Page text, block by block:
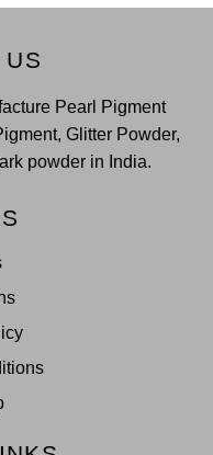
US
Pearl Pigment
Glitter Powder,
powder in India.